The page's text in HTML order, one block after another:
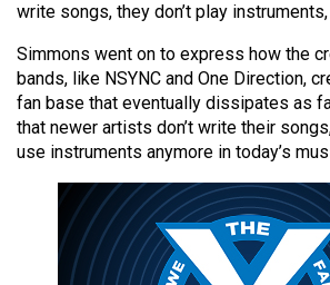
(2019/20)
Volume
51
(2018/19)
(2017/18)
Volume
write songs, they don’t play instruments,
Simmons went on to express how the
bands, like NSYNC and One Direction,
fan base that eventually dissipates as
that newer artists don’t write their
use instruments anymore in today’s